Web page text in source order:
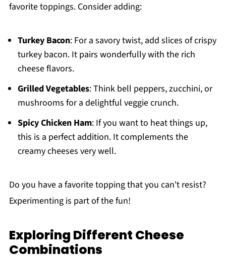
favorite toppings. Consider adding:
Turkey Bacon: For a savory twist, add slices of crispy
turkey bacon. It pairs wonderfully with the rich
cheese flavors.
Grilled Vegetables: Think bell peppers, zucchini, or
mushrooms for a delightful veggie crunch.
Spicy Chicken Ham: If you want to heat things up,
this is a perfect addition. It complements the
creamy cheeses very well.
Do you have a favorite topping that you can't resist?
Experimenting is part of the fun!
Exploring Different Cheese
Combinations